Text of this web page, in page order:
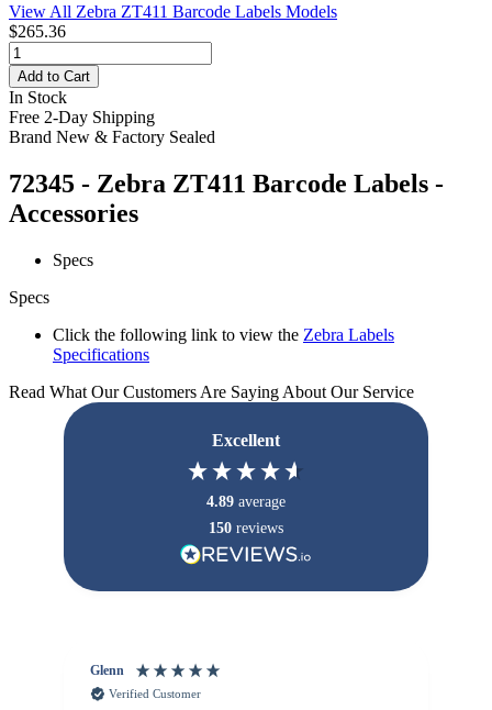
View All Zebra ZT411 Barcode Labels Models
$265.36
Add to Cart
In Stock
Free 2-Day Shipping
Brand New & Factory Sealed
72345 - Zebra ZT411 Barcode Labels -
Accessories
Specs
Specs
Click the following link to view the Zebra Labels
Specifications
Read What Our Customers Are Saying About Our Service
Excellent
4.89 average
150 reviews
Glenn
Verified Customer